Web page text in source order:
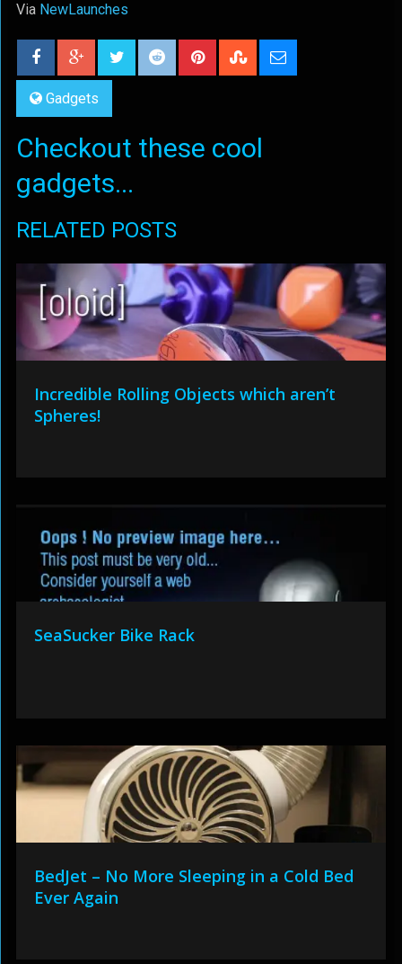
Via NewLaunches
Gadgets
Checkout these cool
gadgets...
RELATED POSTS
Incredible Rolling Objects which aren’t
Spheres!
SeaSucker Bike Rack
BedJet – No More Sleeping in a Cold Bed
Ever Again